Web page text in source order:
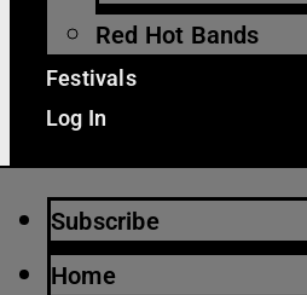
Red Hot Bands
Festivals
Log In
Subscribe
Home